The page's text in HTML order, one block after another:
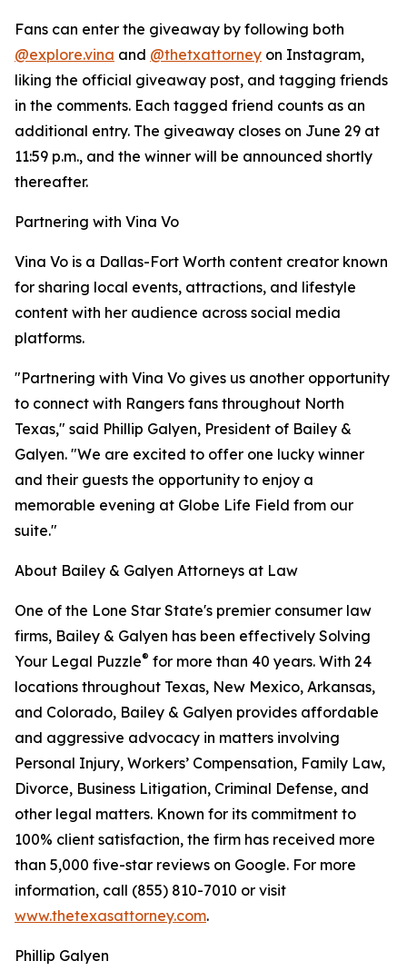
Fans can enter the giveaway by following both
@explore.vina and @thetxattorney on Instagram,
liking the official giveaway post, and tagging friends
in the comments. Each tagged friend counts as an
additional entry. The giveaway closes on June 29 at
11:59 p.m., and the winner will be announced shortly
thereafter.
Partnering with Vina Vo
Vina Vo is a Dallas-Fort Worth content creator known
for sharing local events, attractions, and lifestyle
content with her audience across social media
platforms.
"Partnering with Vina Vo gives us another opportunity
to connect with Rangers fans throughout North
Texas," said Phillip Galyen, President of Bailey &
Galyen. "We are excited to offer one lucky winner
and their guests the opportunity to enjoy a
memorable evening at Globe Life Field from our
suite."
About Bailey & Galyen Attorneys at Law
One of the Lone Star State's premier consumer law
firms, Bailey & Galyen has been effectively Solving
Your Legal Puzzle® for more than 40 years. With 24
locations throughout Texas, New Mexico, Arkansas,
and Colorado, Bailey & Galyen provides affordable
and aggressive advocacy in matters involving
Personal Injury, Workers’ Compensation, Family Law,
Divorce, Business Litigation, Criminal Defense, and
other legal matters. Known for its commitment to
100% client satisfaction, the firm has received more
than 5,000 five-star reviews on Google. For more
information, call (855) 810-7010 or visit
www.thetexasattorney.com.
Phillip Galyen